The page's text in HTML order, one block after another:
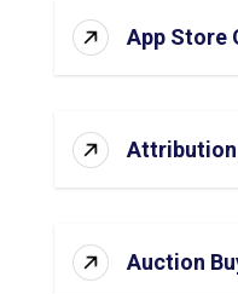
App Store
Attribution
Auction